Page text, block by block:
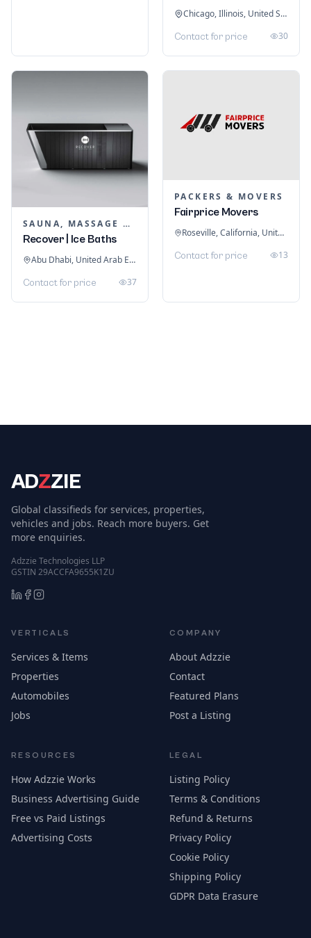
Chicago, Illinois, United States
Contact for price 30
SAUNA, MASSAGE & ICE BATH EQUIPMENT
Recover | Ice Baths
Abu Dhabi, United Arab Emirates
Contact for price 37
PACKERS & MOVERS
Fairprice Movers
Roseville, California, United States
Contact for price 13
ADZZIE
Global classifieds for services, properties,
vehicles and jobs. Reach more buyers. Get
more enquiries.
Adzzie Technologies LLP
GSTIN 29ACCFA9655K1ZU
VERTICALS
Services & Items
Properties
Automobiles
Jobs
COMPANY
About Adzzie
Contact
Featured Plans
Post a Listing
RESOURCES
How Adzzie Works
Business Advertising Guide
Free vs Paid Listings
Advertising Costs
LEGAL
Listing Policy
Terms & Conditions
Refund & Returns
Privacy Policy
Cookie Policy
Shipping Policy
GDPR Data Erasure